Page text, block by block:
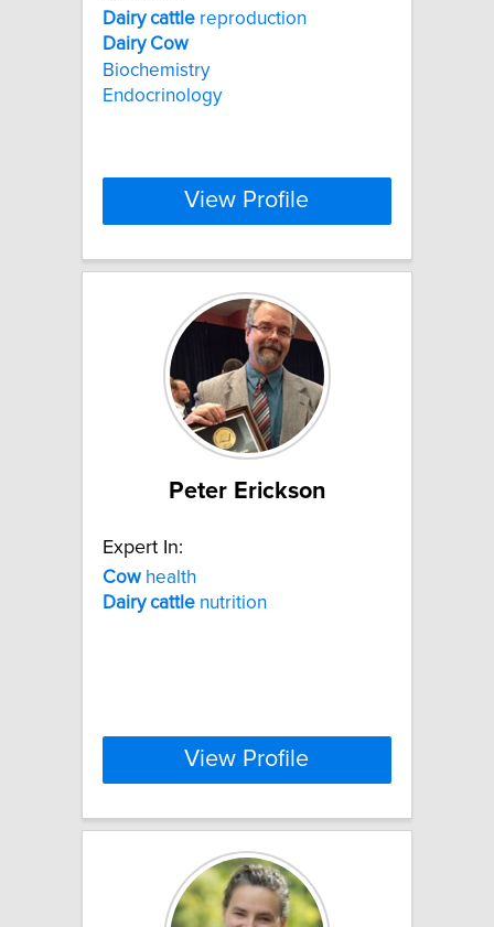
Dairy cattle reproduction
Dairy Cow
Biochemistry
Endocrinology
View Profile
Peter Erickson
Expert In:
Cow health
Dairy cattle nutrition
View Profile